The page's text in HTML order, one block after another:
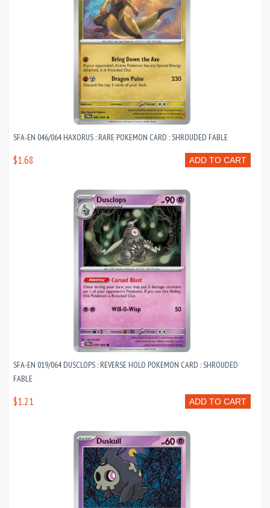
SFA-EN 046/064 HAXORUS : RARE POKEMON CARD : SHROUDED FABLE
ADD TO CART
$1.68
SFA-EN 019/064 DUSCLOPS : REVERSE HOLO POKEMON CARD : SHROUDED
FABLE
ADD TO CART
$1.21